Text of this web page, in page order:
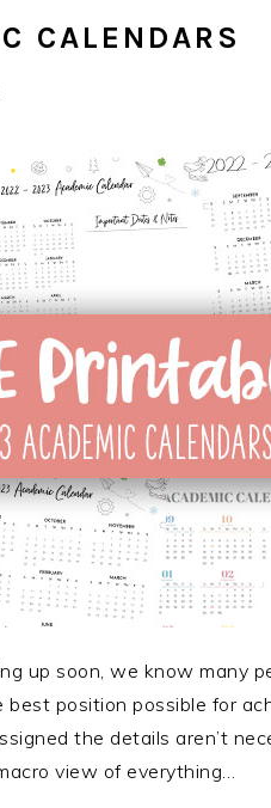
CALENDARS
up soon, we know many
position possible for
the details aren’t
view of everything…